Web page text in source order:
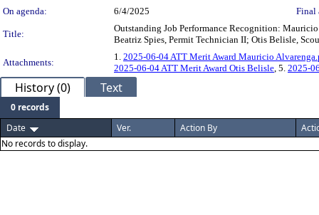
On agenda:
6/4/2025 Final
Title:
Outstanding Job Performance Recognition:
Beatriz Spies, Permit Technician II; Otis Belisle,
Attachments:
1. 2025-06-04 ATT Merit Award Mauricio
2025-06-04 ATT Merit Award Otis Belisle, 5. 2025-
History (0) Text
0 records
Date
Ver. Action By
No records to display.